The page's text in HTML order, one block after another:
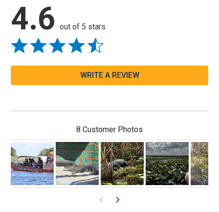
4.6 out of 5 stars
WRITE A REVIEW
8 Customer Photos